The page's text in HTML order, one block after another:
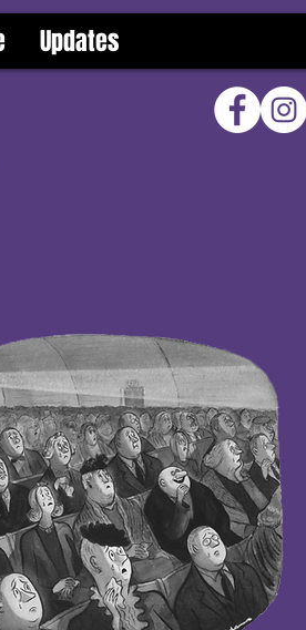
Updates